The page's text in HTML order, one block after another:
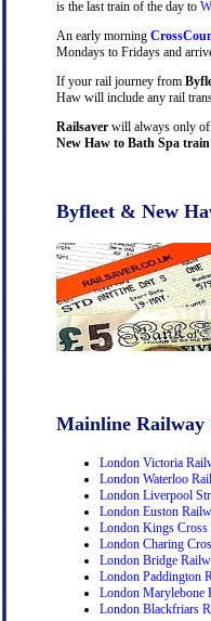
is the last train of the day to
An early morning
Mondays to Fridays and
If your rail journey from
Haw will include any rail
Railsaver will always only
New Haw to Bath Spa
Byfleet & New
Mainline Railway
London Victoria
London Waterloo
London Liverpool
London Euston
London Kings Cross
London Charing
London Bridge
London Paddington
London Marylebone
London Blackfriars